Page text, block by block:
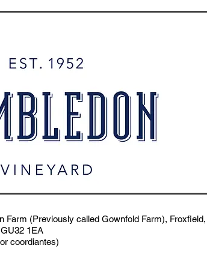
Farm (Previously called Gownfold Farm), Froxfield,
1EA
coordiantes)